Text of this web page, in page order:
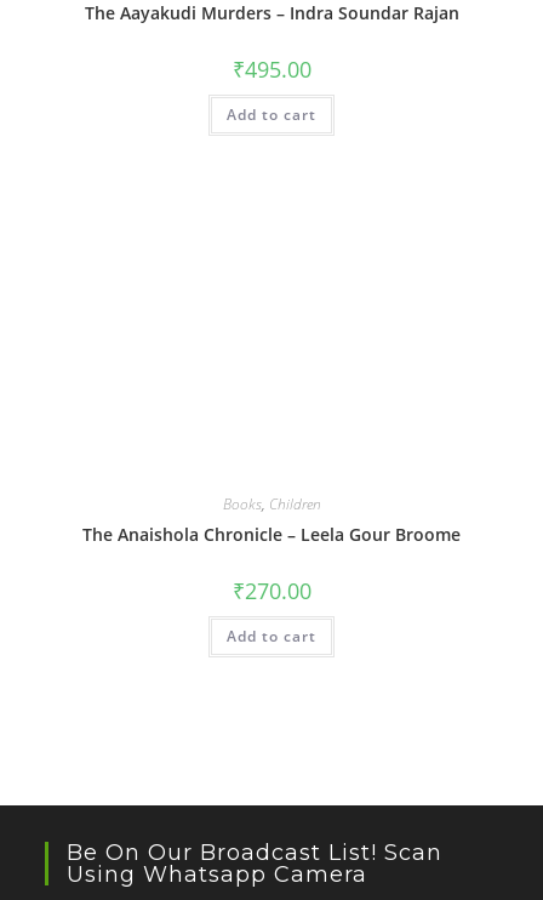
The Aayakudi Murders – Indra Soundar Rajan
₹495.00
Add to cart
Books, Children
The Anaishola Chronicle – Leela Gour Broome
₹270.00
Add to cart
Be On Our Broadcast List! Scan
Using Whatsapp Camera